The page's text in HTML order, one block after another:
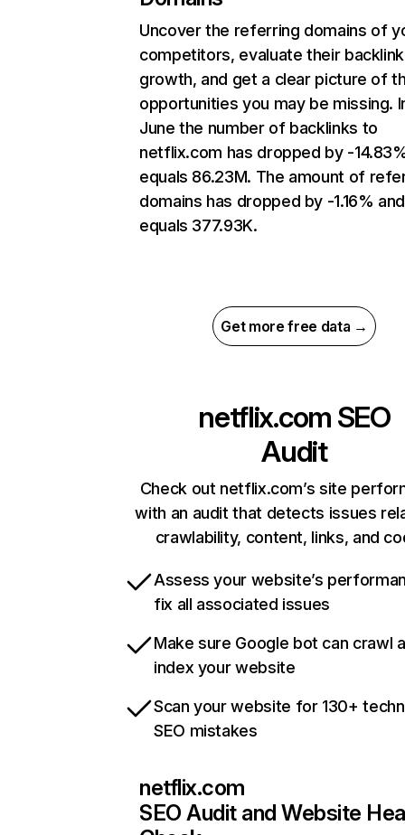
Uncover the referring domains of
competitors, evaluate their backlink
growth, and get a clear picture of
opportunities you may be missing.
June the number of backlinks to
netflix.com has dropped by -
equals 86.23M. The amount of
domains has dropped by -1.16% and
equals 377.93K.
Get more free data →
netflix.com SEO
Audit
Check out netflix.com’s site
with an audit that detects issues
crawlability, content, links, and
Assess your website’s
fix all associated issues
Make sure Google bot can crawl
index your website
Scan your website for 130+
SEO mistakes
netflix.com
SEO Audit and Website